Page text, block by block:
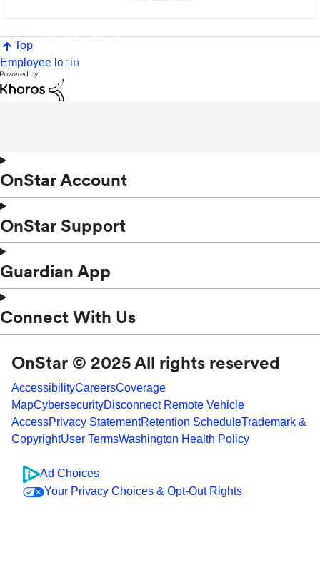
Top
Employee login
OnStar Account
OnStar Support
Guardian App
Connect With Us
OnStar © 2025 All rights reserved
AccessibilityCareersCoverage
MapCybersecurityDisconnect Remote Vehicle
AccessPrivacy StatementRetention ScheduleTrademark &
CopyrightUser TermsWashington Health Policy
Ad Choices
Your Privacy Choices & Opt-Out Rights